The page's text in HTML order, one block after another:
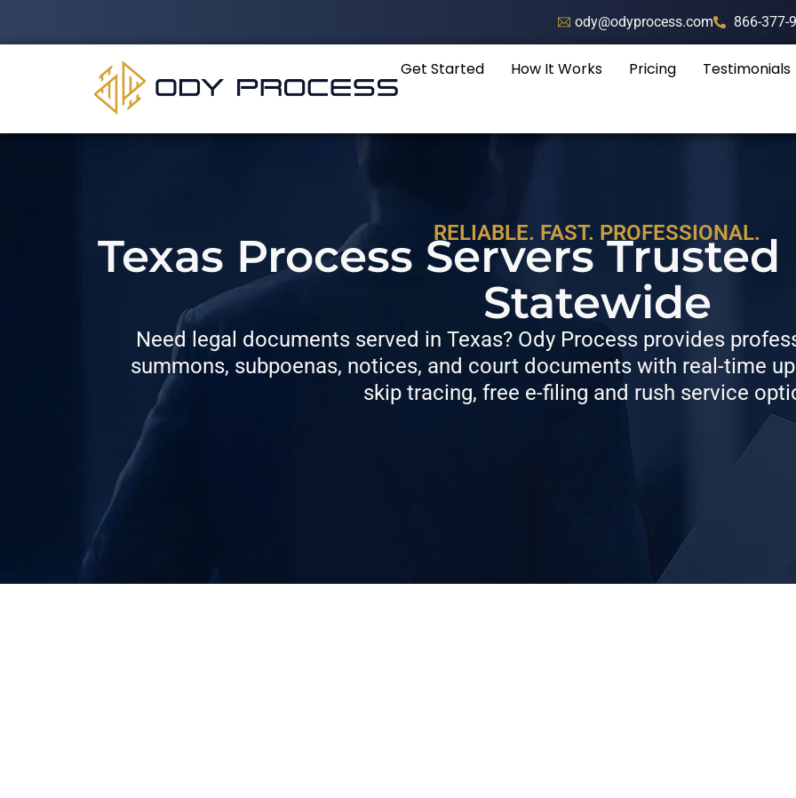
ody@odyprocess.com 866-377-
Get Started How It Works Pricing Testimonials
RELIABLE. FAST. PROFESSIONAL.
Texas Process Servers
Statewide
Need legal documents served in Texas? Ody Process provides
summons, subpoenas, notices, and court documents with real-time
skip tracing, free e-filing and rush service